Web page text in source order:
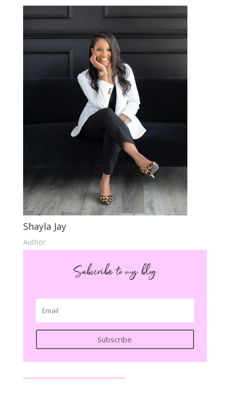
Shayla Jay
Author
Subscribe to my blog
Subscribe